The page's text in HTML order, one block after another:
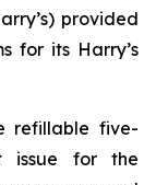
provided
for its Harry’s
refillable five-
issue for the